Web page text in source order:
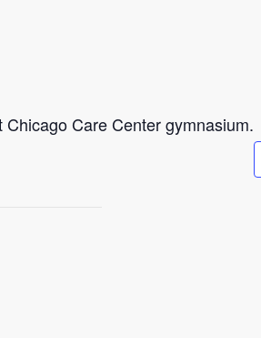
Care Center gymnasium.